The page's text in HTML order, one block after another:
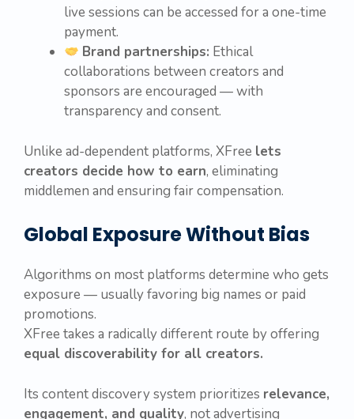
live sessions can be accessed for a one-time
payment.
Brand partnerships: Ethical
collaborations between creators and
sponsors are encouraged — with
transparency and consent.
Unlike ad-dependent platforms, XFree lets
creators decide how to earn, eliminating
middlemen and ensuring fair compensation.
Global Exposure Without Bias
Algorithms on most platforms determine who gets
exposure — usually favoring big names or paid
promotions.
XFree takes a radically different route by offering
equal discoverability for all creators.
Its content discovery system prioritizes relevance,
engagement, and quality, not advertising